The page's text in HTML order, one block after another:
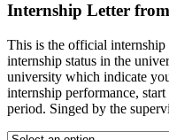
Internship Letter
This is the official internship
internship status in the
university which indicate
internship performance,
period. Singed by the